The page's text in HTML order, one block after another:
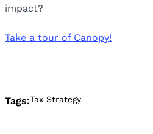
impact?
Take a tour of Canopy!
Tags:Tax Strategy